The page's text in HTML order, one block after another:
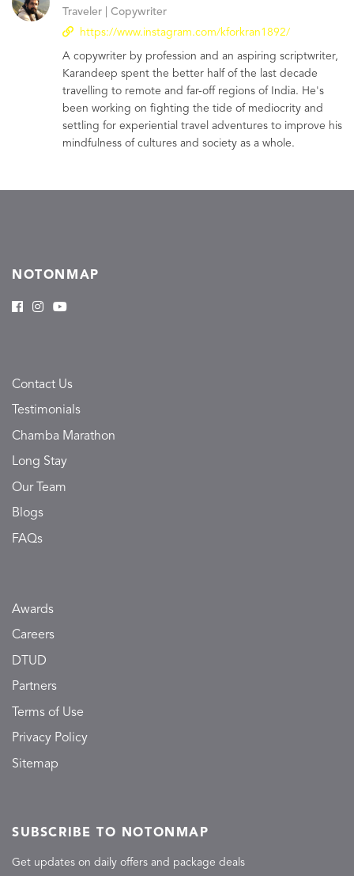
Traveler | Copywriter
https://www.instagram.com/kforkran1892/
A copywriter by profession and an aspiring scriptwriter,
Karandeep spent the better half of the last decade
travelling to remote and far-off regions of India. He's
been working on fighting the tide of mediocrity and
settling for experiential travel adventures to improve his
mindfulness of cultures and society as a whole.
NOTONMAP
Contact Us
Testimonials
Chamba Marathon
Long Stay
Our Team
Blogs
FAQs
Awards
Careers
DTUD
Partners
Terms of Use
Privacy Policy
Sitemap
SUBSCRIBE TO NOTONMAP
Get updates on daily offers and package deals